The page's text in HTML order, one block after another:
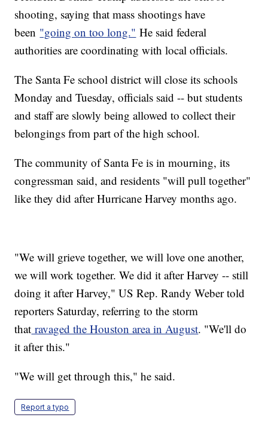
shooting, saying that mass shootings have
been "going on too long." He said federal
authorities are coordinating with local officials.
The Santa Fe school district will close its schools
Monday and Tuesday, officials said -- but students
and staff are slowly being allowed to collect their
belongings from part of the high school.
The community of Santa Fe is in mourning, its
congressman said, and residents "will pull together"
like they did after Hurricane Harvey months ago.
"We will grieve together, we will love one another,
we will work together. We did it after Harvey -- still
doing it after Harvey," US Rep. Randy Weber told
reporters Saturday, referring to the storm
that ravaged the Houston area in August. "We'll do
it after this."
"We will get through this," he said.
Report a typo